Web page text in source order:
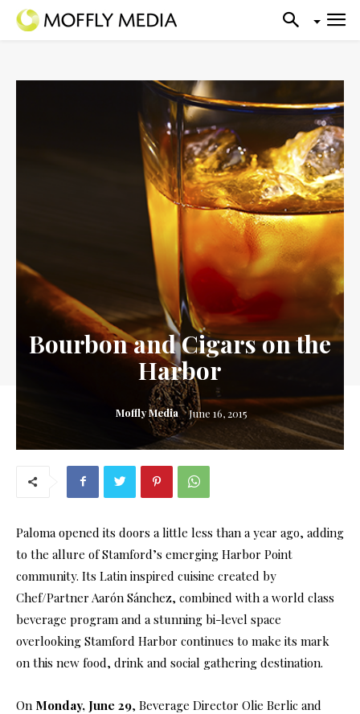
Bourbon and Cigars on the
Harbor
Moffly Media June 16, 2015
Paloma opened its doors a little less than a year ago, adding
to the allure of Stamford’s emerging Harbor Point
community. Its Latin inspired cuisine created by
Chef/Partner Aarón Sánchez, combined with a world class
beverage program and a stunning bi-level space
overlooking Stamford Harbor continues to make its mark
on this new food, drink and social gathering destination.
On Monday, June 29, Beverage Director Olie Berlic and